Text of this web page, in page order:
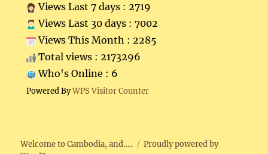
Views Last 7 days : 2719
Views Last 30 days : 7002
Views This Month : 2285
Total views : 2173296
Who's Online : 6
Powered ByWPS Visitor Counter
Welcome to Cambodia, and…..
Proudly powered by